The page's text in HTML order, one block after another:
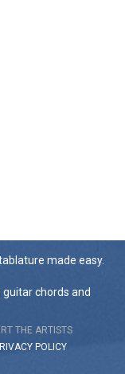
made easy.
chords and
THE ARTISTS
POLICY